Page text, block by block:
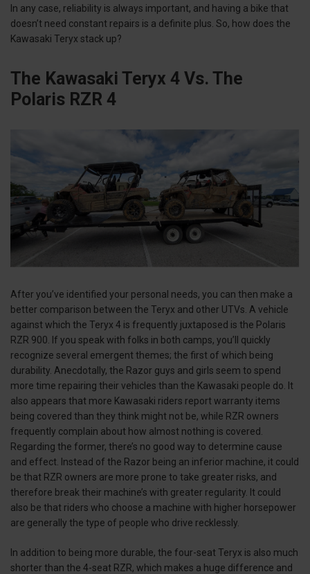
In any case, reliability is always important, and having a bike that
doesn’t need constant repairs is a definite plus. So, how does the
Kawasaki Teryx stack up?
The Kawasaki Teryx 4 Vs. The
Polaris RZR 4
After you’ve identified your personal needs, you can then make a
better comparison between the Teryx and other UTVs. A vehicle
against which the Teryx 4 is frequently juxtaposed is the Polaris
RZR 900. If you speak with folks in both camps, you’ll quickly
recognize several emergent themes; the first of which being
durability. Anecdotally, the Razor guys and girls seem to spend
more time repairing their vehicles than the Kawasaki people do. It
also appears that more Kawasaki riders report warranty items
being covered than they think might not be, while RZR owners
frequently complain about how almost nothing is covered.
Regarding the former, there’s no good way to determine cause
and effect. Instead of the Razor being an inferior machine, it could
be that RZR owners are more prone to take greater risks, and
therefore break their machine’s with greater regularity. It could
also be that riders who choose a machine with higher horsepower
are generally the type of people who drive recklessly.
In addition to being more durable, the four-seat Teryx is also much
shorter than the 4-seat RZR, which makes a huge difference and